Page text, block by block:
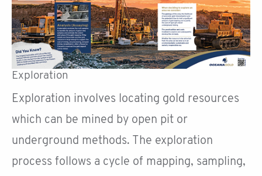
Exploration
Exploration involves locating gold resources
which can be mined by open pit or
underground methods. The exploration
process follows a cycle of mapping, sampling,